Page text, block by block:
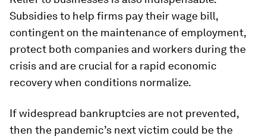
Subsidies to help firms pay their wage bill,
contingent on the maintenance of employment,
protect both companies and workers during the
crisis and are crucial for a rapid economic
recovery when conditions normalize.
If widespread bankruptcies are not prevented,
then the pandemic’s next victim could be the